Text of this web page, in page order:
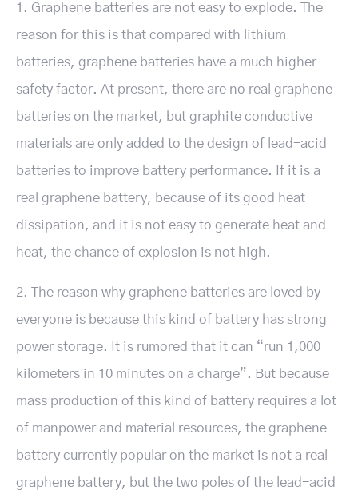
1. Graphene batteries are not easy to explode. The
reason for this is that compared with lithium
batteries, graphene batteries have a much higher
safety factor. At present, there are no real graphene
batteries on the market, but graphite conductive
materials are only added to the design of lead-acid
batteries to improve battery performance. If it is a
real graphene battery, because of its good heat
dissipation, and it is not easy to generate heat and
heat, the chance of explosion is not high.
2. The reason why graphene batteries are loved by
everyone is because this kind of battery has strong
power storage. It is rumored that it can “run 1,000
kilometers in 10 minutes on a charge”. But because
mass production of this kind of battery requires a lot
of manpower and material resources, the graphene
battery currently popular on the market is not a real
graphene battery, but the two poles of the lead-acid